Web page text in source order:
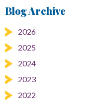
Blog Archive
2026
2025
2024
2023
2022